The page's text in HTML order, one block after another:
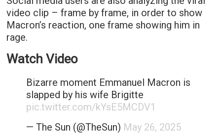
video clip – frame by frame, in order to show
Macron’s reaction, one frame showing him in
rage.
Watch Video
Bizarre moment Emmanuel Macron is
slapped by his wife Brigitte
pic.twitter.com/kYsE5MCDV1
— The Sun (@TheSun) May 26, 2025